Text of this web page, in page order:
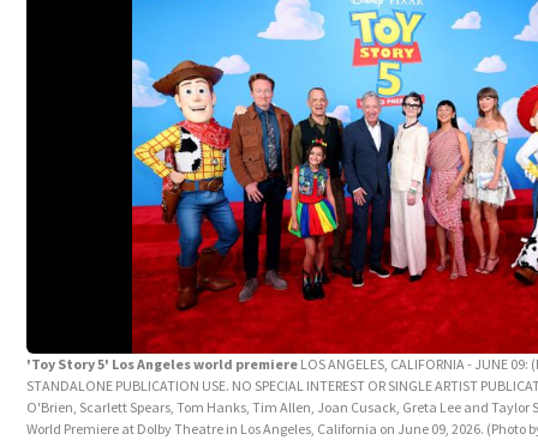
'Toy Story 5' Los Angeles world premiere LOS ANGELES, CALIFORNIA - JUNE 09:
STANDALONE PUBLICATION USE. NO SPECIAL INTEREST OR SINGLE ARTIST
O'Brien, Scarlett Spears, Tom Hanks, Tim Allen, Joan Cusack, Greta Lee and Taylor
World Premiere at Dolby Theatre in Los Angeles, California on June 09, 2026. (Photo